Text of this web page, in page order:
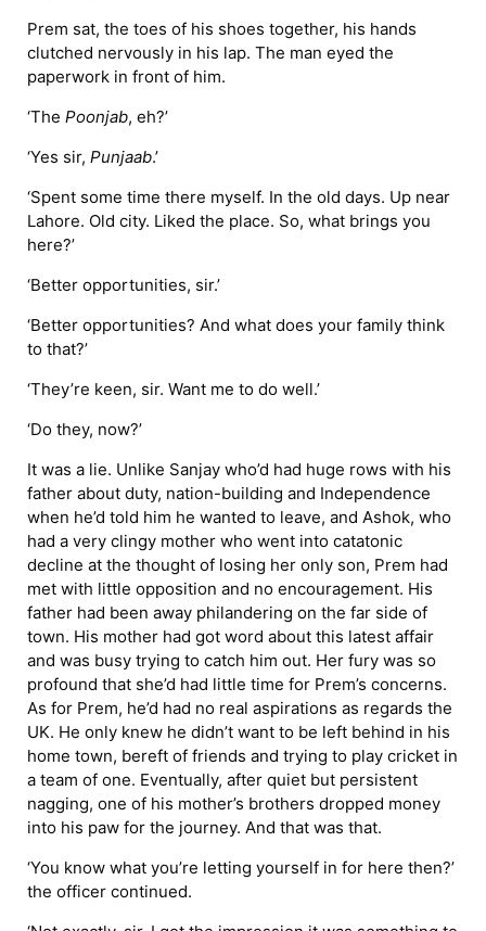
Prem sat, the toes of his shoes together, his hands
clutched nervously in his lap. The man eyed the
paperwork in front of him.
‘The Poonjab, eh?’
‘Yes sir, Punjaab.’
‘Spent some time there myself. In the old days. Up near
Lahore. Old city. Liked the place. So, what brings you
here?’
‘Better opportunities, sir.’
‘Better opportunities? And what does your family think
to that?’
‘They’re keen, sir. Want me to do well.’
‘Do they, now?’
It was a lie. Unlike Sanjay who’d had huge rows with his
father about duty, nation-building and Independence
when he’d told him he wanted to leave, and Ashok, who
had a very clingy mother who went into catatonic
decline at the thought of losing her only son, Prem had
met with little opposition and no encouragement. His
father had been away philandering on the far side of
town. His mother had got word about this latest affair
and was busy trying to catch him out. Her fury was so
profound that she’d had little time for Prem’s concerns.
As for Prem, he’d had no real aspirations as regards the
UK. He only knew he didn’t want to be left behind in his
home town, bereft of friends and trying to play cricket in
a team of one. Eventually, after quiet but persistent
nagging, one of his mother’s brothers dropped money
into his paw for the journey. And that was that.
‘You know what you’re letting yourself in for here then?’
the officer continued.